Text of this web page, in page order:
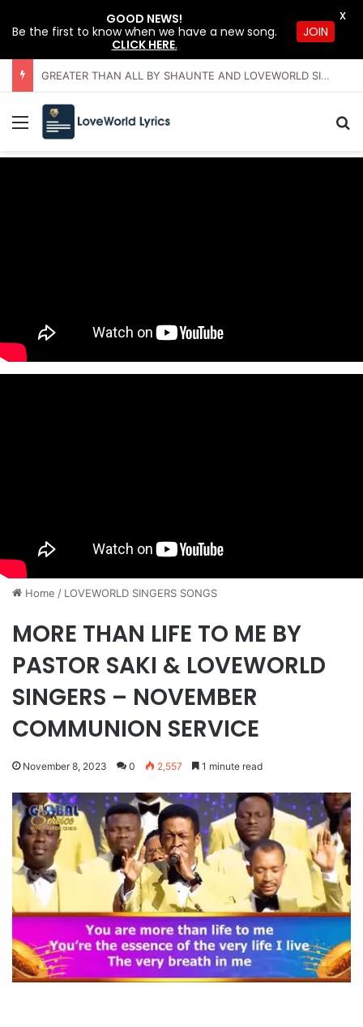
GREATER THAN ALL BY SHAUNTE AND LOVEWORLD SINGERS – JULY 2026 HSLHS WITH PASTOR CHRIS
Menu
Home / ​LOVEWORLD SINGERS SONGS
MORE THAN LIFE TO ME BY
PASTOR SAKI & LOVEWORLD
SINGERS – NOVEMBER
COMMUNION SERVICE
November 8, 2023 0 2,557 1 minute read
GOOD NEWS!
Be the first to know when we have a new song.
CLICK HERE.
JOIN
X